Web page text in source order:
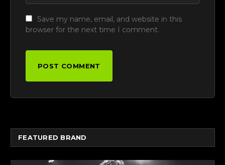
Save my name, email, and website in this
browser for the next time I comment.
FEATURED BRAND